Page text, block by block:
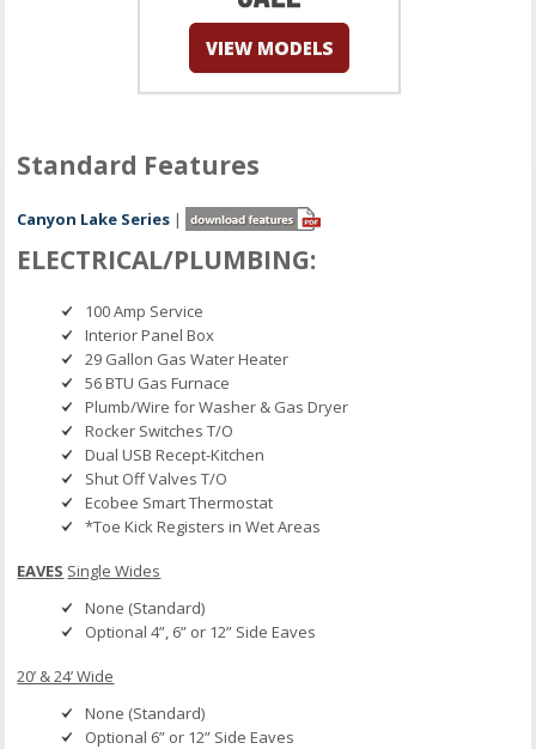
Standard Features
Canyon Lake Series |
ELECTRICAL/PLUMBING:
100 Amp Service
Interior Panel Box
29 Gallon Gas Water Heater
56 BTU Gas Furnace
Plumb/Wire for Washer & Gas Dryer
Rocker Switches T/O
Dual USB Recept-Kitchen
Shut Off Valves T/O
Ecobee Smart Thermostat
*Toe Kick Registers in Wet Areas
EAVES Single Wides
None (Standard)
Optional 4”, 6” or 12” Side Eaves
20’ & 24’ Wide
None (Standard)
Optional 6” or 12” Side Eaves